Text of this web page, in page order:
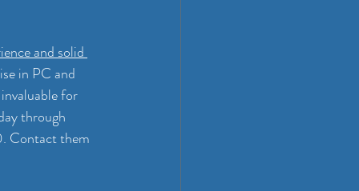
and solid
in PC and
for
through
Contact them